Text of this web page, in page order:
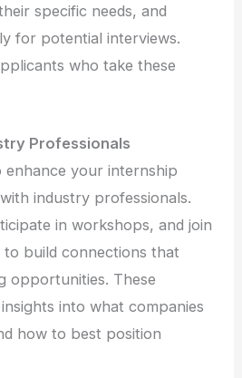
specific needs, and
for potential interviews.
who take these
Professionals
enhance your internship
industry professionals.
in workshops, and join
build connections that
opportunities. These
into what companies
how to best position